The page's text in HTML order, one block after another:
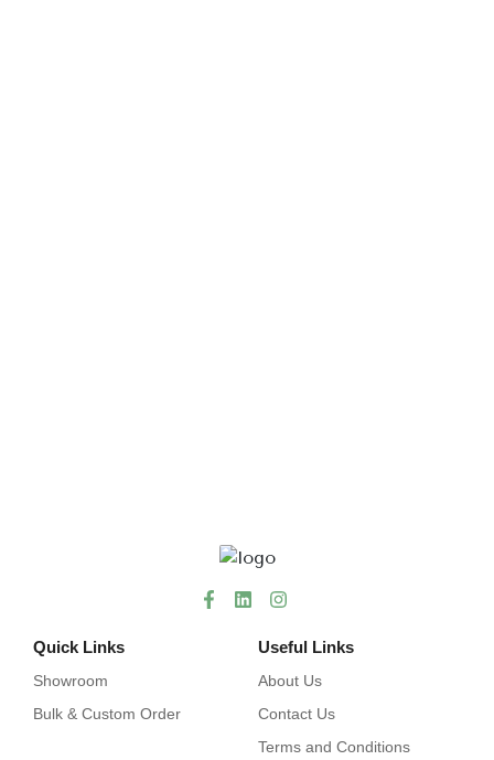
Quick Links
Showroom
Bulk & Custom Order
Useful Links
About Us
Contact Us
Terms and Conditions